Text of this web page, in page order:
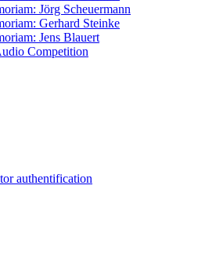
Jörg Scheuermann
Gerhard Steinke
Jens Blauert
Competition
authentification